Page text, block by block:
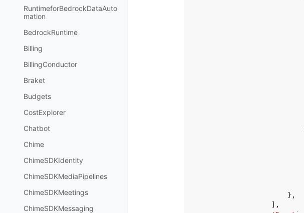
RuntimeforBedrockDataAuto
mation
BedrockRuntime
Billing
BillingConductor
Braket
Budgets
CostExplorer
Chatbot
Chime
ChimeSDKIdentity
ChimeSDKMediaPipelines
ChimeSDKMeetings
ChimeSDKMessaging
},
],